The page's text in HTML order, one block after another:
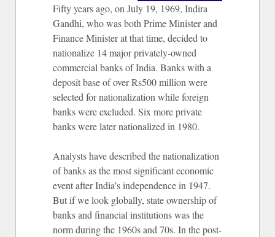
Fifty years ago, on July 19, 1969, Indira
Gandhi, who was both Prime Minister and
Finance Minister at that time, decided to
nationalize 14 major privately-owned
commercial banks of India. Banks with a
deposit base of over Rs500 million were
selected for nationalization while foreign
banks were excluded. Six more private
banks were later nationalized in 1980.
Analysts have described the nationalization
of banks as the most significant economic
event after India’s independence in 1947.
But if we look globally, state ownership of
banks and financial institutions was the
norm during the 1960s and 70s. In the post-